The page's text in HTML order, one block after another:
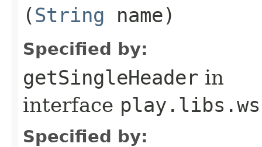
(String name)
Specified by:
getSingleHeader in
interface
Specified by: